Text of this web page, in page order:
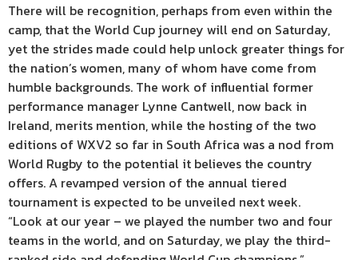
There will be recognition, perhaps from even within the
camp, that the World Cup journey will end on Saturday,
yet the strides made could help unlock greater things for
the nation’s women, many of whom have come from
humble backgrounds. The work of influential former
performance manager Lynne Cantwell, now back in
Ireland, merits mention, while the hosting of the two
editions of WXV2 so far in South Africa was a nod from
World Rugby to the potential it believes the country
offers. A revamped version of the annual tiered
tournament is expected to be unveiled next week.
“Look at our year – we played the number two and four
teams in the world, and on Saturday, we play the third-